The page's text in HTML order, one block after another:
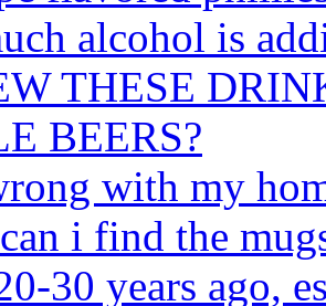
alcohol is
THESE
BEERS?
with my
i find the
30 years ago,